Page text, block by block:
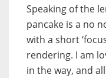
Speaking of the
pancake is a no
with a short
rendering. I am
in the way, and